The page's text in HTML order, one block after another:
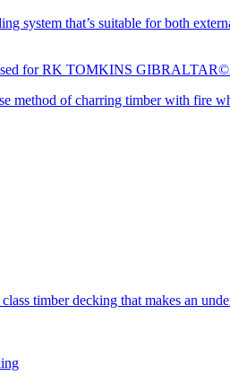
system that’s suitable for both
method of charring timber with fire
timber decking that makes an